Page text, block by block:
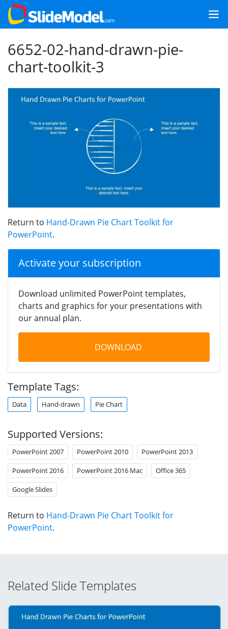
6652-02-hand-drawn-pie-
chart-toolkit-3
Return to Hand-Drawn Pie Chart Toolkit for
PowerPoint.
Activate your subscription
Download unlimited PowerPoint templates,
charts and graphics for your presentations with
our annual plan.
DOWNLOAD
Template Tags:
Data Hand-drawn Pie Chart
Supported Versions:
PowerPoint 2007 PowerPoint 2010 PowerPoint 2013
PowerPoint 2016 PowerPoint 2016 Mac Office 365
Google Slides
Return to Hand-Drawn Pie Chart Toolkit for
PowerPoint.
Related Slide Templates